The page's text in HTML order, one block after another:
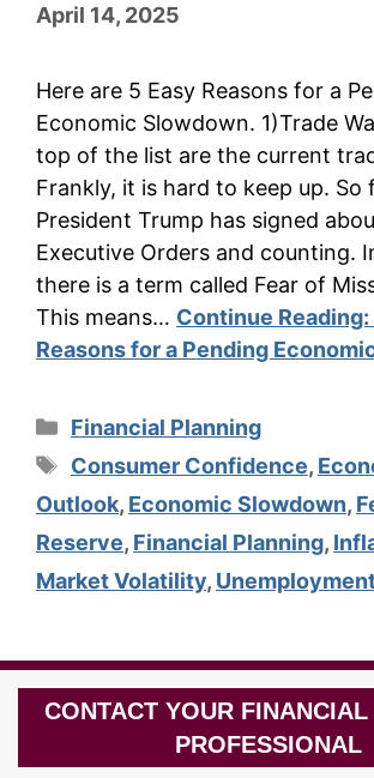
April 14, 2025
Here are 5 Easy Reasons for a
Economic Slowdown. 1)Trade
top of the list are the current
Frankly, it is hard to keep up. So
President Trump has signed
Executive Orders and counting.
there is a term called Fear of
This means… Continue Reading:
Reasons for a Pending
Categories
Financial Planning
Tags
Consumer Confidence,
Outlook, Economic Slowdown,
Reserve, Financial Planning,
Market Volatility,
CONTACT YOUR FINANCIAL
PROFESSIONAL